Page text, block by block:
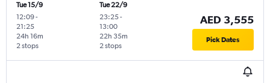
Tue 15/9
12:09-
21:25
2 stops
24h 16m
Tue 22/9
23:25-
13:00
2 stops
22h 35m
AED 3,555
Pick Dates